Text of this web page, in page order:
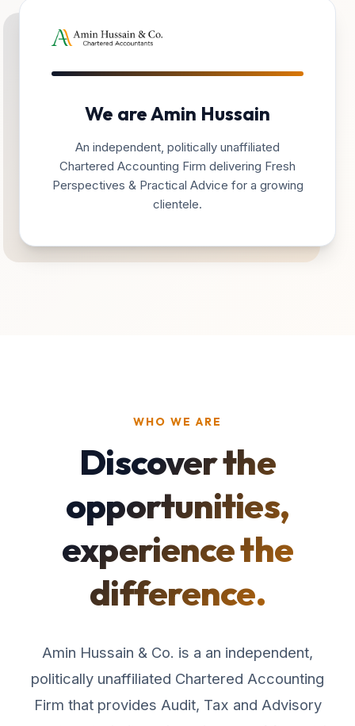
We are Amin Hussain
An independent, politically unaffiliated
Chartered Accounting Firm delivering Fresh
Perspectives & Practical Advice for a growing
clientele.
WHO WE ARE
Discover the
opportunities,
experience the
difference.
Amin Hussain & Co. is a an independent,
politically unaffiliated Chartered Accounting
Firm that provides Audit, Tax and Advisory